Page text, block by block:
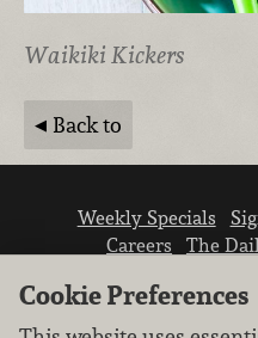
Waikiki Kickers
Back to
Weekly Specials
Careers
The
Cookie Preferences